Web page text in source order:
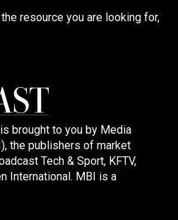
resource you are looking for,
brought to you by Media
the publishers of market
Tech & Sport, KFTV,
International. MBI is a